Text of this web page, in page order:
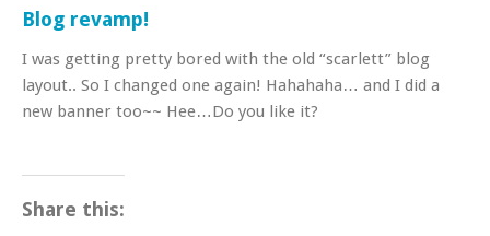
Blog revamp!
I was getting pretty bored with the old “scarlett” blog
layout.. So I changed one again! Hahahaha… and I did a
new banner too~~ Hee…Do you like it?
Share this: